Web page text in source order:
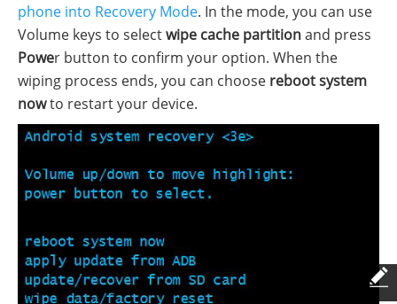
phone into Recovery Mode. In the mode, you can use
Volume keys to selectwipe cache partitionand press
Power button to confirm your option. When the
wiping process ends, you can choose reboot system
nowto restart your device.